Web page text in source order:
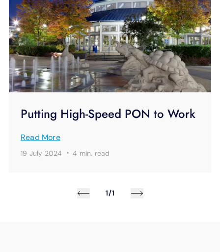
Putting High-Speed PON to Work
Read More
19 July 2024 ·4 min. read
1/1